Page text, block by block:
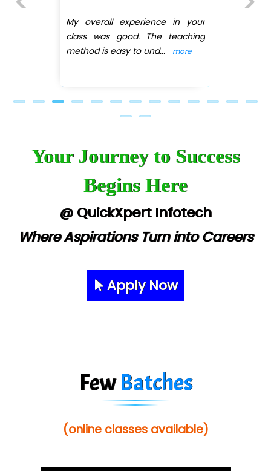
My overall experience in your
class was good. The teaching
Your Journey to Success
Begins Here
@ QuickXpert Infotech
Where Aspirations Turn into Careers
Apply Now
FewBatches
(online classes available)